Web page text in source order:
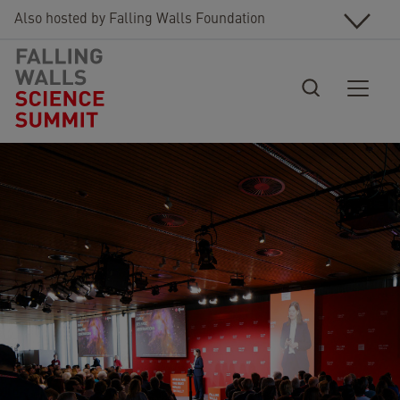
Also hosted by Falling Walls Foundation